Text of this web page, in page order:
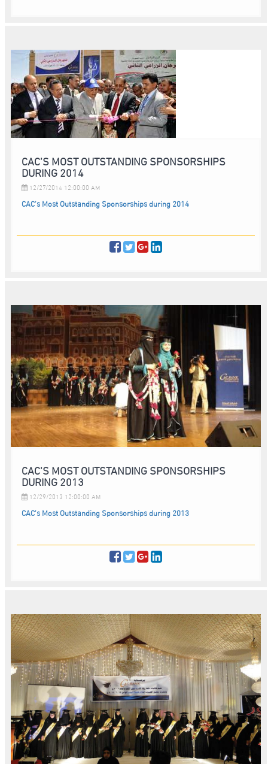
CAC’S MOST OUTSTANDING SPONSORSHIPS
DURING 2014
12/27/2014 12:00:00 AM
CAC’s Most Outstanding Sponsorships during 2014
CAC’S MOST OUTSTANDING SPONSORSHIPS
DURING 2013
12/29/2013 12:00:00 AM
CAC’s Most Outstanding Sponsorships during 2013